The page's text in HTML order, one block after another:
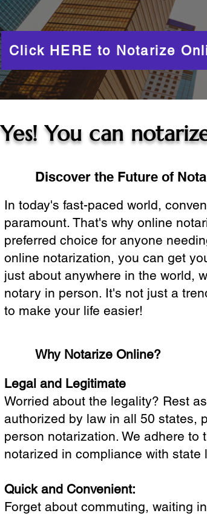
Click HERE to Notarize
Yes! You can
Discover the Future of
In today's fast-paced world,
paramount. That's why online
preferred choice for anyone
online notarization, you can get
just about anywhere in the world,
notary in person. It's not just a
to make your life easier!
Why Notarize Online?
Legal and Legitimate
Worried about the legality? Rest
authorized by law in all 50 states,
person notarization. We adhere
notarized in compliance with state
Quick and Convenient:
Forget about commuting, waiting